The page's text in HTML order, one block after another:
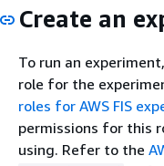
Create an
To run an
role for the
roles for AWS FIS
permissions for this
using. Refer to the